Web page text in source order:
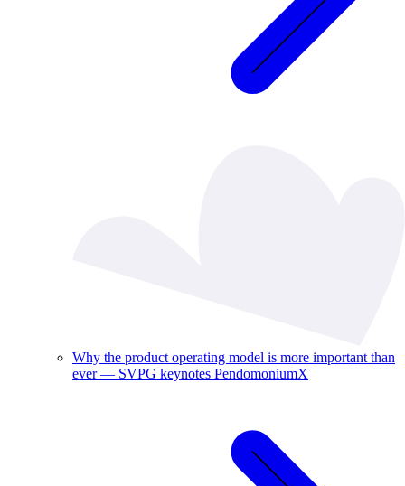
Why the product operating model is more important than
ever — SVPG keynotes PendomoniumX